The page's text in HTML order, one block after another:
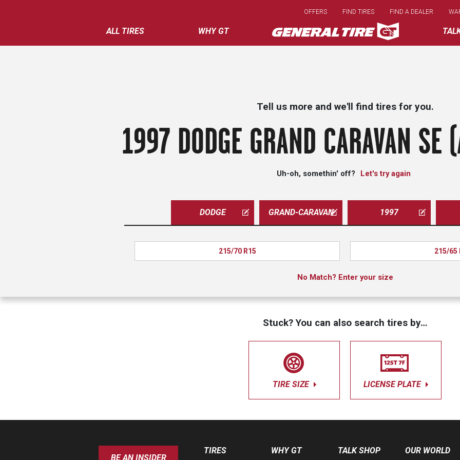
main
content
ALL TIRES WHY GT
OFFERS FIND TIRES FIND A DEALER
Tell us more and we'll find tires for you.
1997 DODGE GRAND CARAVAN SE
Uh-oh, somethin' off? Let's try again
DODGE GRAND-CARAVAN 1997
215/70 R15 215/65
No Match? Enter your size
Stuck? You can also search tires by…
TIRE SIZE LICENSE PLATE
BE AN INSIDER
TIRES WHY GT TALK SHOP OUR WORLD